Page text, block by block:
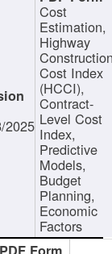
2025
Cost
Estimation,
Highway
Cost Index
(HCCI),
Contract-
Level Cost
Index,
Predictive
Models,
Budget
Planning,
Economic
Factors